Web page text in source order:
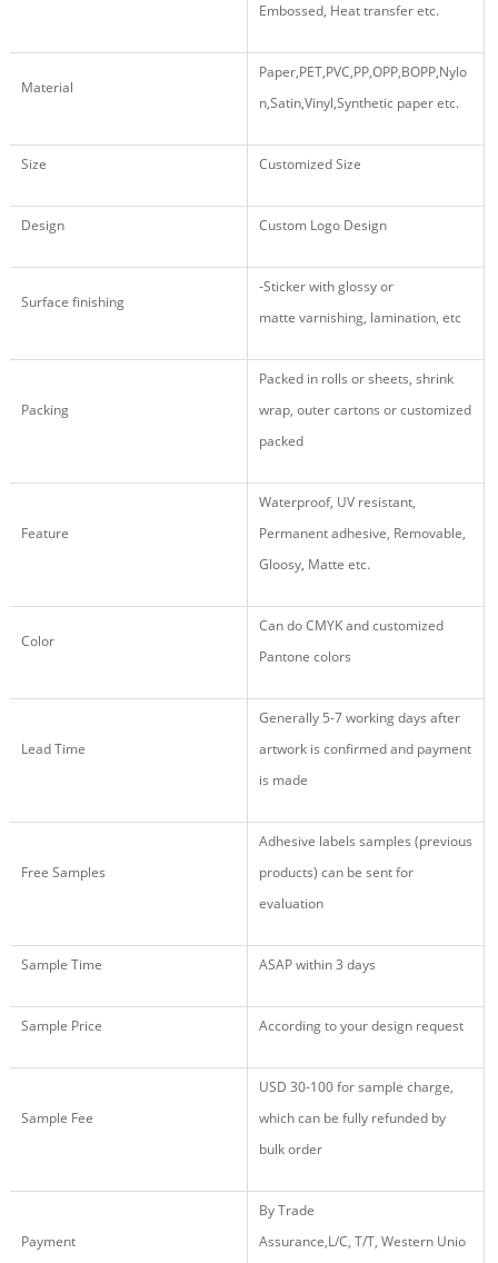
Embossed, Heat transfer etc.
Material
Paper,PET,PVC,PP,OPP,BOPP,Nylo
n,Satin,Vinyl,Synthetic paper etc.
Size Customized Size
Design Custom Logo Design
Surface finishing
-Stickerwith glossyor
matte varnishing, lamination, etc
Packing
Packed in rolls or sheets, shrink
wrap, outer cartons or customized
packed
Feature
Waterproof, UV resistant,
Permanent adhesive, Removable,
Gloosy, Matte etc.
Color
Can do CMYK and customized
Pantone colors
Lead Time
Generally 5-7 working days after
artwork is confirmed and payment
is made
Free Samples
Adhesive labels samples (previous
products) can be sent for
evaluation
Sample Time ASAP within 3 days
Sample Price According to your design request
Sample Fee
USD 30-100for sample charge,
whichcan be fully refunded by
bulkorder
Payment
ByTrade
Assurance,L/C, T/T, Western Unio